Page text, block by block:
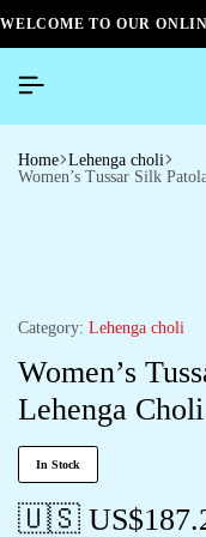
WELCOME TO OUR
Home Lehenga choli
Women’s Tussar Silk
Category: Lehenga choli
Women’s
Lehenga
In Stock
🇺🇸 US$